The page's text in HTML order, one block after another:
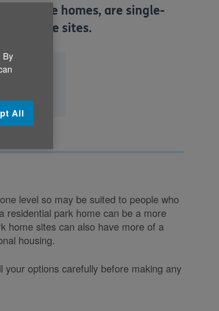
as mobile homes, are single-
home sites.
home?
level so may be suited to people who
residential park home can be a more
home sites can also have more of a
housing.
options carefully before making any
By
All